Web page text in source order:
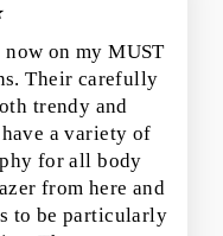
on my MUST
Their carefully
trendy and
a variety of
for all body
from here and
to be particularly